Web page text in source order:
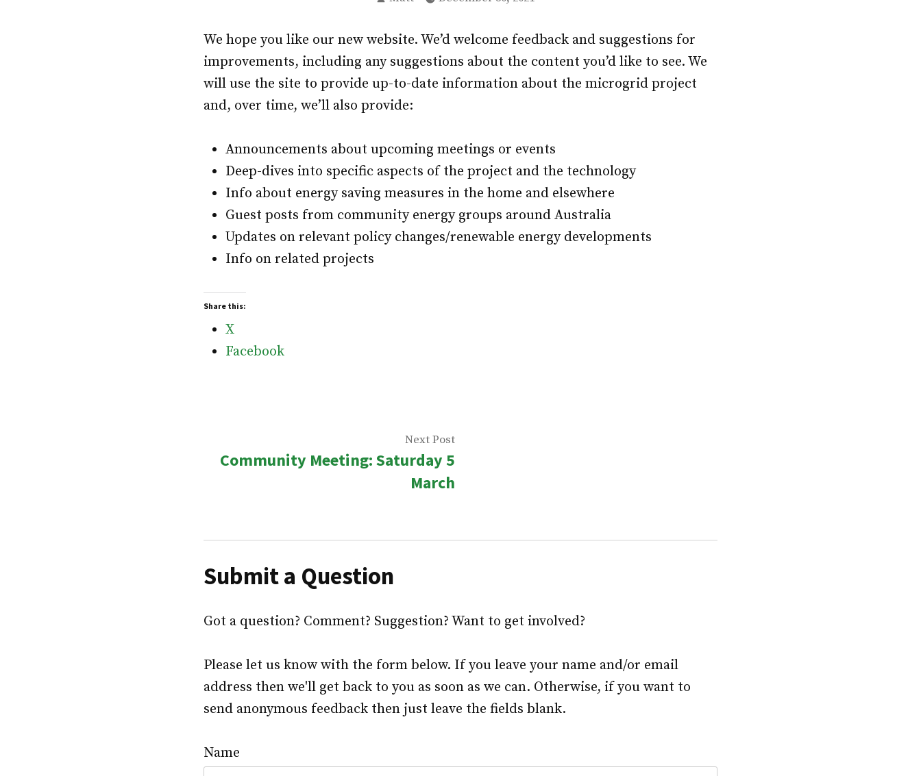
We hope you like our new website. We’d welcome feedback and suggestions for
improvements, including any suggestions about the content you’d like to see. We
will use the site to provide up-to-date information about the microgrid project
and, over time, we’ll also provide:
Announcements about upcoming meetings or events
Deep-dives into specific aspects of the project and the technology
Info about energy saving measures in the home and elsewhere
Guest posts from community energy groups around Australia
Updates on relevant policy changes/renewable energy developments
Info on related projects
Share this:
X
Facebook
navigation
Next PostNext
Community Meeting: Saturday 5
March
Submit a Question
Got a question? Comment? Suggestion? Want to get involved?
Please let us know with the form below. If you leave your name and/or email
address then we'll get back to you as soon as we can. Otherwise, if you want to
send anonymous feedback then just leave the fields blank.
Name